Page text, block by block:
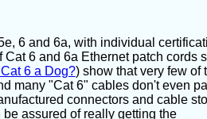
6 and 6a, with individual
6 and 6a Ethernet patch cords
Cat 6 a Dog?) show that very few of
many "Cat 6" cables don't even
connectors and cable
assured of really getting the